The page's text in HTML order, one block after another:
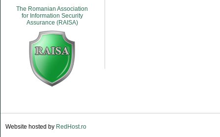
The Romanian Association
for Information Security
Assurance (RAISA)
Website hosted by RedHost.ro